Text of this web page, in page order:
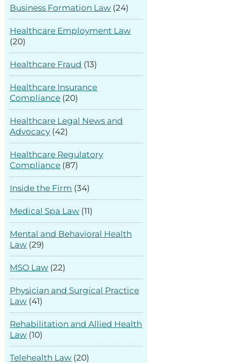
Business Formation Law (24)
Healthcare Employment Law
(20)
Healthcare Fraud (13)
Healthcare Insurance
Compliance (20)
Healthcare Legal News and
Advocacy (42)
Healthcare Regulatory
Compliance (87)
Inside the Firm (34)
Medical Spa Law (11)
Mental and Behavioral Health
Law (29)
MSO Law (22)
Physician and Surgical Practice
Law (41)
Rehabilitation and Allied Health
Law (10)
Telehealth Law (20)